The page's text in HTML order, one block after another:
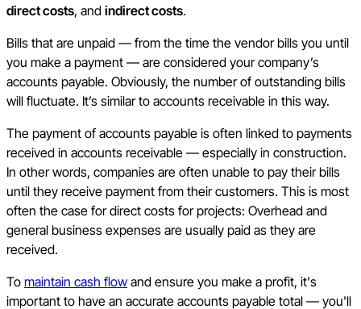
direct costs, and indirect costs.
Bills that are unpaid — from the time the vendor bills you until
you make a payment — are considered your company’s
accounts payable. Obviously, the number of outstanding bills
will fluctuate. It’s similar to accounts receivable in this way.
The payment of accounts payable is often linked to payments
received in accounts receivable — especially in construction.
In other words, companies are often unable to pay their bills
until they receive payment from their customers. This is most
often the case for direct costs for projects: Overhead and
general business expenses are usually paid as they are
received.
To maintain cash flow and ensure you make a profit, it's
important to have an accurate accounts payable total — you'll